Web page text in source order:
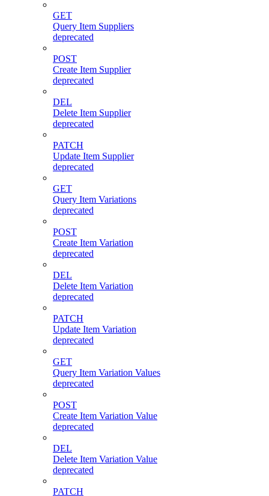
GET
Query Item Suppliers
deprecated
POST
Create Item Supplier
deprecated
DEL
Delete Item Supplier
deprecated
PATCH
Update Item Supplier
deprecated
GET
Query Item Variations
deprecated
POST
Create Item Variation
deprecated
DEL
Delete Item Variation
deprecated
PATCH
Update Item Variation
deprecated
GET
Query Item Variation Values
deprecated
POST
Create Item Variation Value
deprecated
DEL
Delete Item Variation Value
deprecated
PATCH